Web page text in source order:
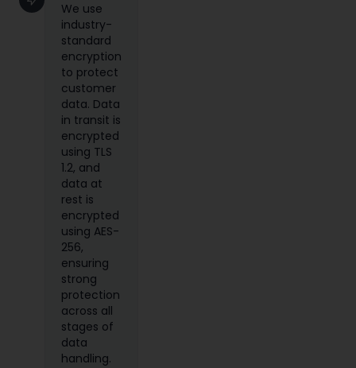
We use
industry-
standard
encryption
to protect
customer
data. Data
in transit is
encrypted
using TLS
1.2, and
data at
rest is
encrypted
using AES-
256,
ensuring
strong
protection
across all
stages of
data
handling.